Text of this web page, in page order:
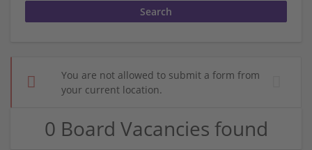
You are not allowed to submit a form from
your current location.
0 Board Vacancies found